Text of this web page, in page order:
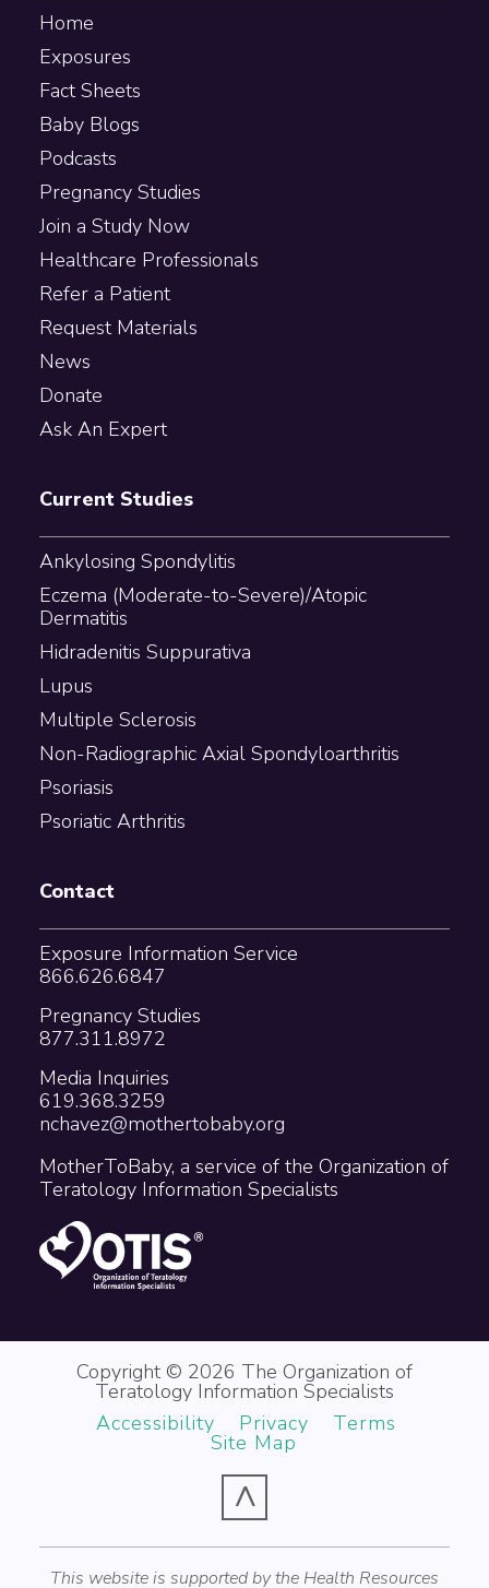
Home
Exposures
Fact Sheets
Baby Blogs
Podcasts
Pregnancy Studies
Join a Study Now
Healthcare Professionals
Refer a Patient
Request Materials
News
Donate
Ask An Expert
Current Studies
Ankylosing Spondylitis
Eczema (Moderate-to-Severe)/Atopic
Dermatitis
Hidradenitis Suppurativa
Lupus
Multiple Sclerosis
Non-Radiographic Axial Spondyloarthritis
Psoriasis
Psoriatic Arthritis
Contact
Exposure Information Service
866.626.6847
Pregnancy Studies
877.311.8972
Media Inquiries
619.368.3259
nchavez@mothertobaby.org
MotherToBaby, a service of the Organization of
Teratology Information Specialists
Copyright © 2026 The Organization of
Teratology Information Specialists
Accessibility
Privacy Terms
Site Map
^
This website is supported by the Health Resources